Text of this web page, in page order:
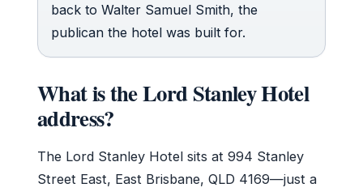
back to Walter Samuel Smith, the
publican the hotel was built for.
What is the Lord Stanley Hotel
address?
The Lord Stanley Hotel sits at 994 Stanley
Street East, East Brisbane, QLD 4169—just a